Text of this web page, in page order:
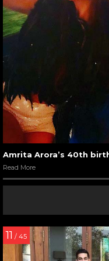
Amrita Arora’s 40th
Read More
11 / 45